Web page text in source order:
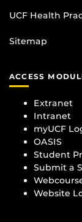
UCF Health
Sitemap
ACCESS
Extranet
Intranet
myUCF
OASIS
Student
Submit a
Website